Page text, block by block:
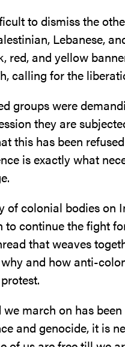
to dismiss the
Lebanese,
red, and yellow
calling for the
groups were
they are
this has been
is exactly what
of colonial bodies on
to continue the fight
that weaves
and how anti-
march on has
and genocide, it is